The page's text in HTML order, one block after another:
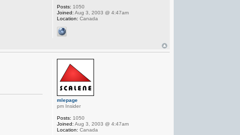
Posts: 1050
Joined: Aug 3, 2003 @ 4:47am
Location: Canada
mlepage
pm Insider
Posts: 1050
Joined: Aug 3, 2003 @ 4:47am
Location: Canada